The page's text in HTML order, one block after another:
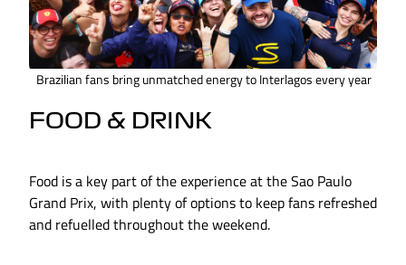
Brazilian fans bring unmatched energy to Interlagos every year
FOOD & DRINK
Food is a key part of the experience at the Sao Paulo
Grand Prix, with plenty of options to keep fans refreshed
and refuelled throughout the weekend.